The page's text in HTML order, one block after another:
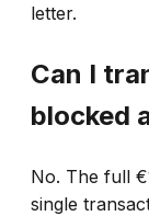
letter.
Can I
blocked
No. The full
single